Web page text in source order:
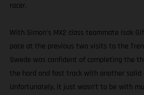
racer.
With Simon’s MX2 class teammate Isak
pace at the previous two visits to the
Swede was confident of completing the
the hard and fast track with another solid
Unfortunately, it just wasn’t to be with